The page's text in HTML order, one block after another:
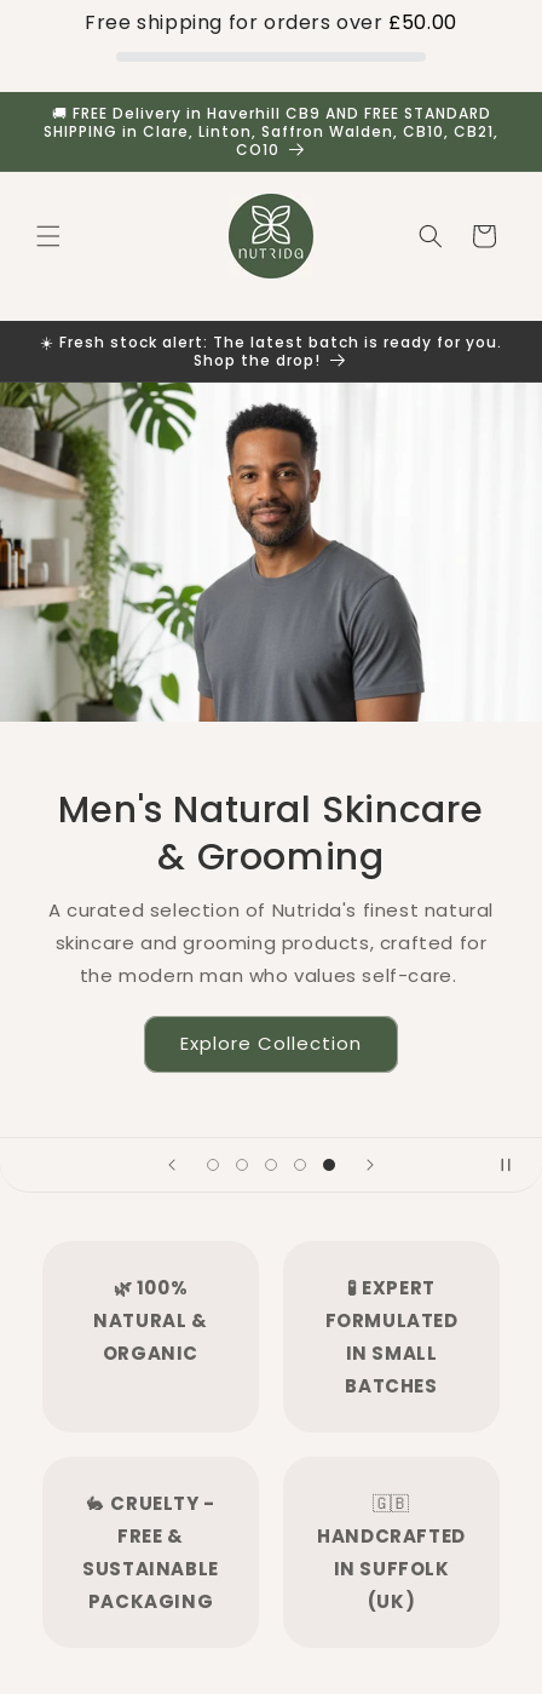
Free shipping for orders over £50.00
Skip to
content
🚚 FREE Delivery in Haverhill CB9 AND FREE STANDARD
SHIPPING in Clare, Linton, Saffron Walden, CB10, CB21,
CO10
Cart
☀️ Fresh stock alert: The latest batch is ready for you.
Shop the drop!
Men's Natural Skincare
& Grooming
A curated selection of Nutrida's finest natural
skincare and grooming products, crafted for
the modern man who values self-care.
Explore Collection
🌿 100%
NATURAL &
ORGANIC
🧪 EXPERT
FORMULATED
IN SMALL
BATCHES
🐇 CRUELTY -
FREE &
SUSTAINABLE
PACKAGING
🇬🇧
HANDCRAFTED
IN SUFFOLK
(UK)